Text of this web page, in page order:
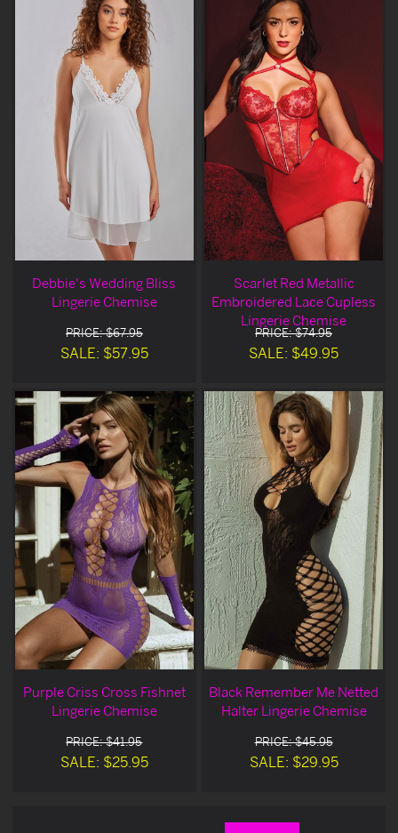
Debbie's Wedding Bliss
Lingerie Chemise
PRICE: $67.95
SALE: $57.95
Scarlet Red Metallic
Embroidered Lace Cupless
Lingerie Chemise
PRICE: $74.95
SALE: $49.95
Purple Criss Cross Fishnet
Lingerie Chemise
PRICE: $41.95
SALE: $25.95
Black Remember Me Netted
Halter Lingerie Chemise
PRICE: $45.95
SALE: $29.95